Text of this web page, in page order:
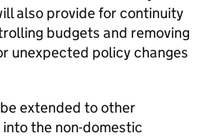
also provide for continuity
budgets and removing
unexpected policy changes
extended to other
the non-domestic